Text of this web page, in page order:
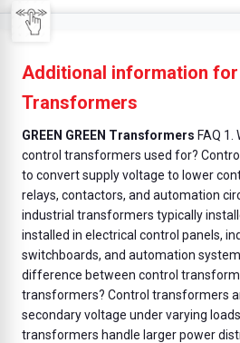
Additional information for
Transformers
GREEN GREEN Transformers FAQ 1.
control transformers used for?
to convert supply voltage to lower
relays, contactors, and automation
industrial transformers typically
installed in electrical control panels,
switchboards, and automation
difference between control
transformers? Control transformers
secondary voltage under varying
transformers handle larger power